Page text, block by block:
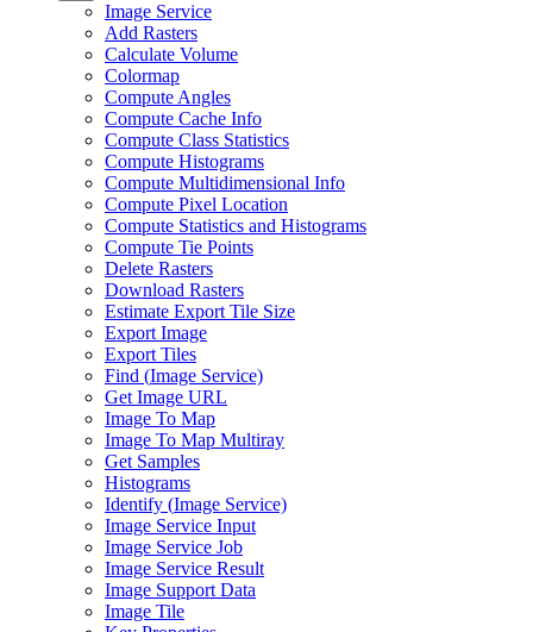
Image Service
Add Rasters
Calculate Volume
Colormap
Compute Angles
Compute Cache Info
Compute Class Statistics
Compute Histograms
Compute Multidimensional Info
Compute Pixel Location
Compute Statistics and Histograms
Compute Tie Points
Delete Rasters
Download Rasters
Estimate Export Tile Size
Export Image
Export Tiles
Find (Image Service)
Get Image URL
Image To Map
Image To Map Multiray
Get Samples
Histograms
Identify (Image Service)
Image Service Input
Image Service Job
Image Service Result
Image Support Data
Image Tile